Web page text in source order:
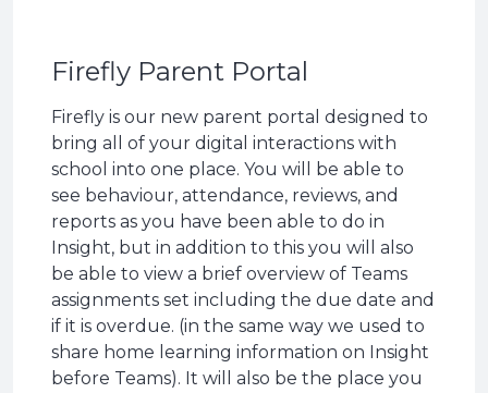
Firefly Parent Portal
Firefly is our new parent portal designed to
bring all of your digital interactions with
school into one place. You will be able to
see behaviour, attendance, reviews, and
reports as you have been able to do in
Insight, but in addition to this you will also
be able to view a brief overview of Teams
assignments set including the due date and
if it is overdue. (in the same way we used to
share home learning information on Insight
before Teams). It will also be the place you